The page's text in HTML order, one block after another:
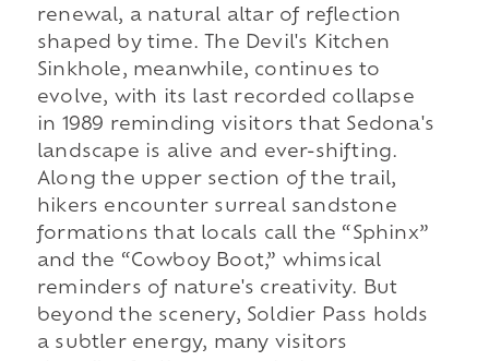
renewal, a natural altar of reflection
shaped by time. The Devil's Kitchen
Sinkhole, meanwhile, continues to
evolve, with its last recorded collapse
in 1989 reminding visitors that Sedona's
landscape is alive and ever-shifting.
Along the upper section of the trail,
hikers encounter surreal sandstone
formations that locals call the “Sphinx”
and the “Cowboy Boot,” whimsical
reminders of nature's creativity. But
beyond the scenery, Soldier Pass holds
a subtler energy, many visitors